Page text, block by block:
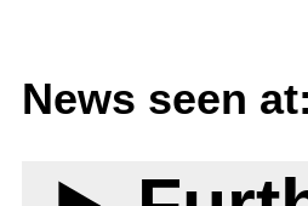
News seen at: